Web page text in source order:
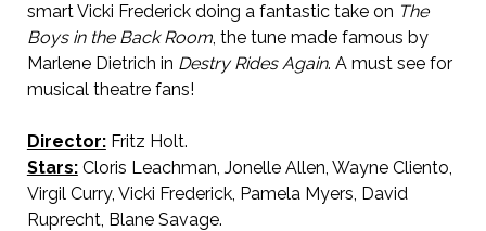
smart Vicki Frederick doing a fantastic take on The
Boys in the Back Room, the tune made famous by
Marlene Dietrich in Destry Rides Again. A must see for
musical theatre fans!
Director:Fritz Holt.
Stars:Cloris Leachman, Jonelle Allen, Wayne Cliento,
Virgil Curry, Vicki Frederick, Pamela Myers, David
Ruprecht, Blane Savage.